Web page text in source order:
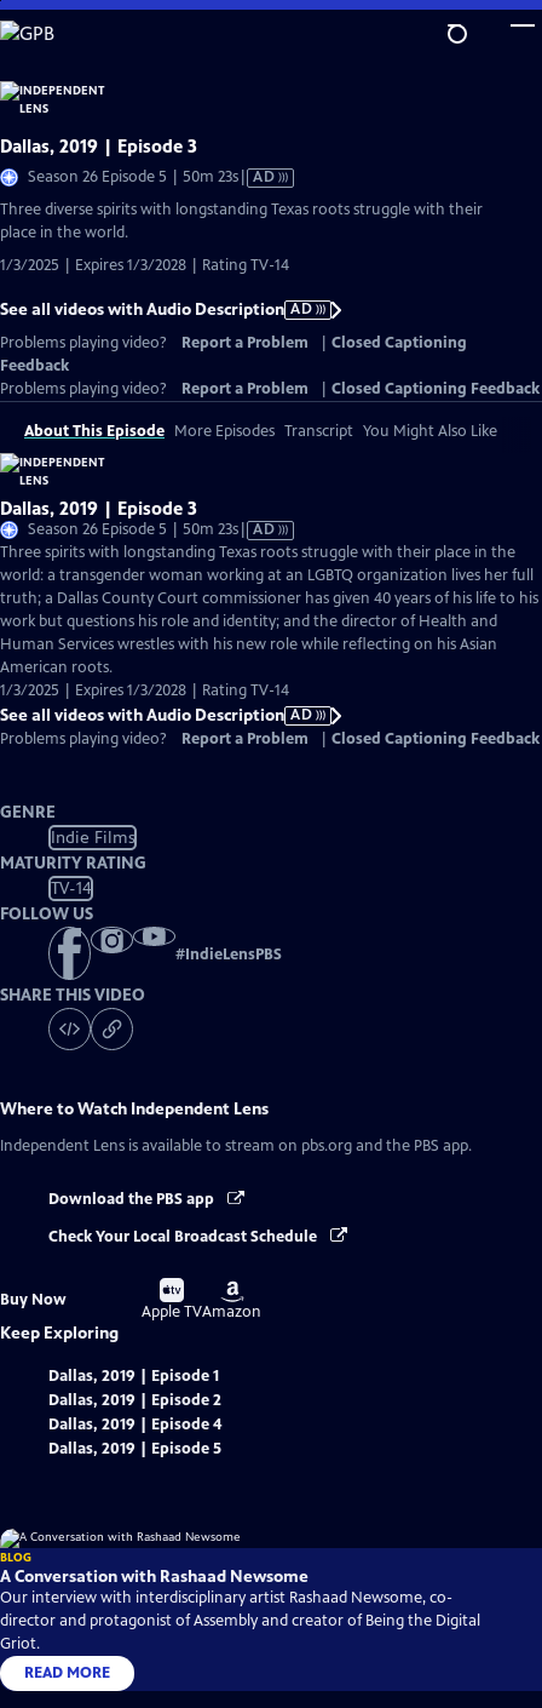
Skip
to
Content
Dallas, 2019 | Episode 3
Season 26 Episode 5 | 50m 23sVideo
has
Audio
AD
Three diverse spirits with longstanding Texas roots struggle with their
place in the world.
1/3/2025 | Expires 1/3/2028 | Rating TV-14
See all videos with Audio Description AD
Problems playing video?
Report a Problem
Closed Captioning
Feedback
Problems playing video?
Report a Problem Closed Captioning Feedback
About This Episode More Episodes Transcript You Might Also Like
Dallas, 2019 | Episode 3
Season 26 Episode 5 | 50m 23sVideo
has
Audio
Description
AD
Three spirits with longstanding Texas roots struggle with their place in the
world: a transgender woman working at an LGBTQ organization lives her full
truth; a Dallas County Court commissioner has given 40 years of his life to his
work but questions his role and identity; and the director of Health and
Human Services wrestles with his new role while reflecting on his Asian
American roots.
1/3/2025 | Expires 1/3/2028 | Rating TV-14
See all videos with Audio Description AD
Problems playing video?
Report a Problem Closed Captioning Feedback
GENRE
Indie Films
MATURITY RATING
TV-14
FOLLOW US
#IndieLensPBS
SHARE THIS VIDEO
Where to Watch Independent Lens
Independent Lens is available to stream on pbs.org and the PBS app.
Download the PBS app
Check Your Local Broadcast Schedule
Buy Now
Buy
on
Apple TV
Buy
on
Amazon
Keep Exploring
Dallas, 2019 | Episode 1
Dallas, 2019 | Episode 2
Dallas, 2019 | Episode 4
Dallas, 2019 | Episode 5
BLOG
A Conversation with Rashaad Newsome
Our interview with interdisciplinary artist Rashaad Newsome, co-
director and protagonist of Assembly and creator of Being the Digital
Griot.
READ MORE